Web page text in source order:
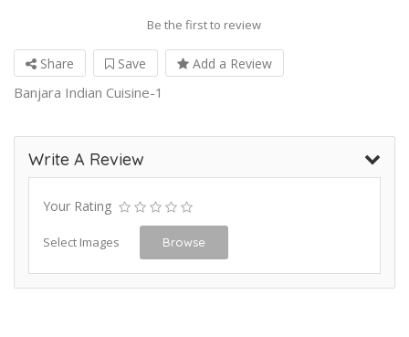
Be the first to review
Share Save Add a Review
Banjara Indian Cuisine-1
Write A Review
Your Rating
Select Images Browse